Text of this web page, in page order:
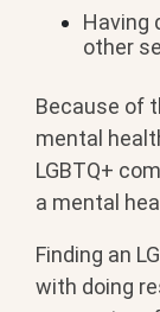
Having
other
Because of
mental
LGBTQ+
a mental
Finding an
with doing